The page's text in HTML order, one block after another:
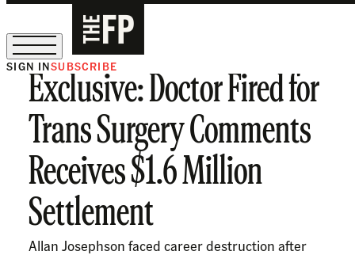
The Free Press Is Hiring!
SIGN INSUBSCRIBE
Exclusive: Doctor Fired for
Trans Surgery Comments
Receives $1.6 Million
Settlement
Allan Josephson faced career destruction after